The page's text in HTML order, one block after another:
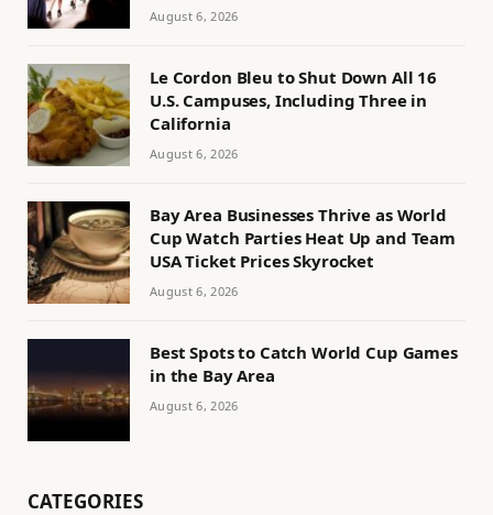
August 6, 2026
Le Cordon Bleu to Shut Down All 16
U.S. Campuses, Including Three in
California
August 6, 2026
Bay Area Businesses Thrive as World
Cup Watch Parties Heat Up and Team
USA Ticket Prices Skyrocket
August 6, 2026
Best Spots to Catch World Cup Games
in the Bay Area
August 6, 2026
CATEGORIES